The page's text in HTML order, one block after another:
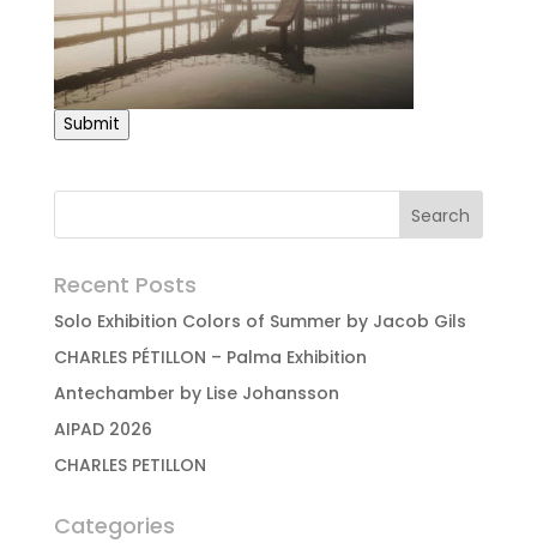
Submit
Recent Posts
Solo Exhibition Colors of Summer by Jacob Gils
CHARLES PÉTILLON – Palma Exhibition
Antechamber by Lise Johansson
AIPAD 2026
CHARLES PETILLON
Categories